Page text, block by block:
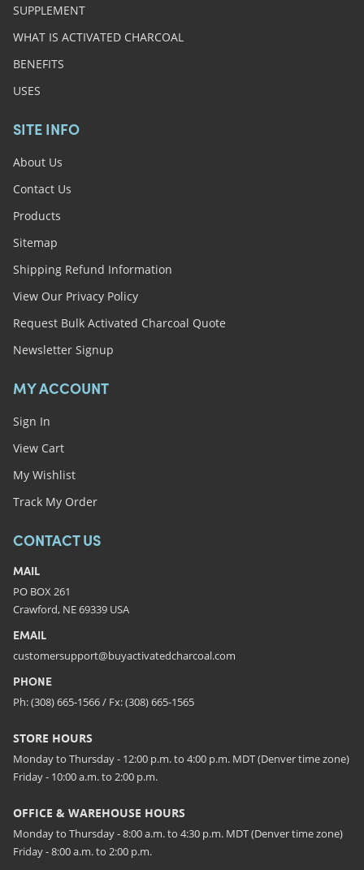
SUPPLEMENT
WHAT IS ACTIVATED CHARCOAL
BENEFITS
USES
SITE INFO
About Us
Contact Us
Products
Sitemap
Shipping Refund Information
View Our Privacy Policy
Request Bulk Activated Charcoal Quote
Newsletter Signup
MY ACCOUNT
Sign In
View Cart
My Wishlist
Track My Order
CONTACT US
MAIL
PO BOX 261
Crawford, NE 69339 USA
EMAIL
customersupport@buyactivatedcharcoal.com
PHONE
Ph: (308) 665-1566 / Fx: (308) 665-1565
STORE HOURS
Monday to Thursday - 12:00 p.m. to 4:00 p.m. MDT (Denver time zone)
Friday - 10:00 a.m. to 2:00 p.m.
OFFICE & WAREHOUSE HOURS
Monday to Thursday - 8:00 a.m. to 4:30 p.m. MDT (Denver time zone)
Friday - 8:00 a.m. to 2:00 p.m.